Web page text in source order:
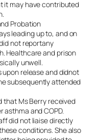
it may have contributed
Probation
leading up to, and on
not reportany
Healthcare and prison
unwell.
upon release and didnot
subsequently attended
that Ms Berry received
and COPD.
did not liaise directly
conditions. She also